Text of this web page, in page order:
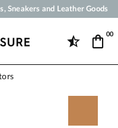
Sneakers and Leather Goods
card from 50 €
00